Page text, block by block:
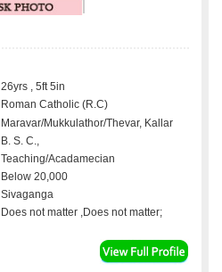
26yrs , 5ft 5in
Roman Catholic (R.C)
Maravar/Mukkulathor/Thevar, Kallar
B. S. C.,
Teaching/Acadamecian
Below 20,000
Sivaganga
Does not matter ,Does not matter;